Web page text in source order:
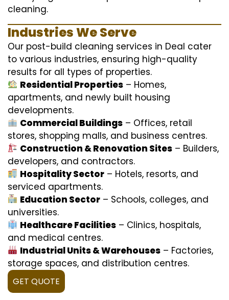
cleaning.
Industries We Serve
Our post-build cleaning services in Deal cater
to various industries, ensuring high-quality
results for all types of properties.
Residential Properties – Homes,
apartments, and newly built housing
developments.
Commercial Buildings – Offices, retail
stores, shopping malls, and business centres.
Construction & Renovation Sites – Builders,
developers, and contractors.
Hospitality Sector – Hotels, resorts, and
serviced apartments.
Education Sector – Schools, colleges, and
universities.
Healthcare Facilities – Clinics, hospitals,
and medical centres.
Industrial Units & Warehouses – Factories,
storage spaces, and distribution centres.
GET QUOTE